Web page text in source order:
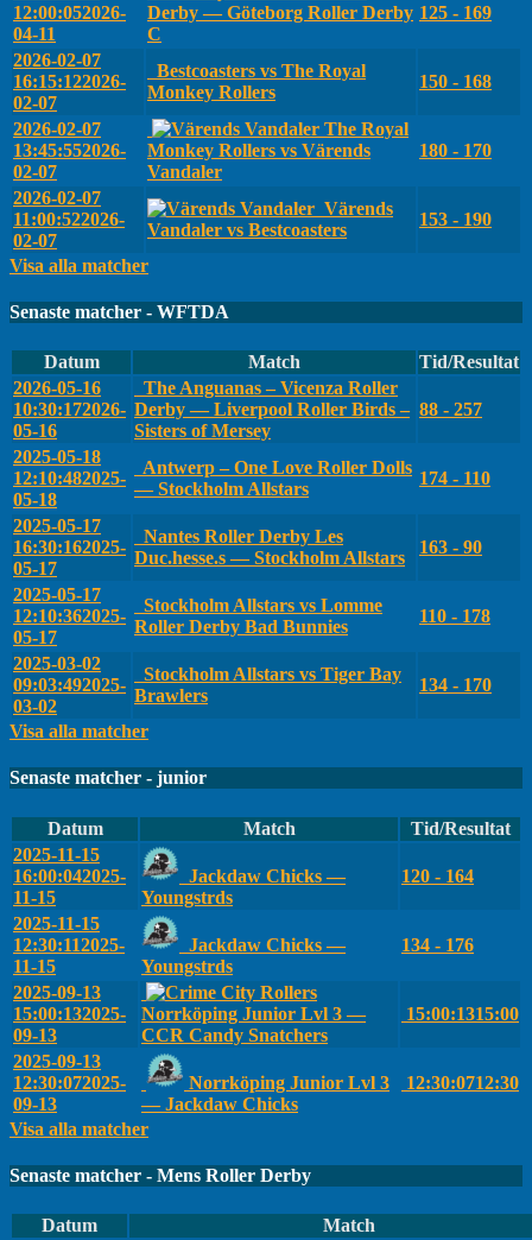
12:00:052026-
04-11
Derby — Göteborg Roller Derby
C
125 - 169
2026-02-07
16:15:122026-
02-07
Bestcoasters vs The Royal
Monkey Rollers
150 - 168
2026-02-07
13:45:552026-
02-07
The Royal
Monkey Rollers vs Värends
Vandaler
180 - 170
2026-02-07
11:00:522026-
02-07
Värends
Vandaler vs Bestcoasters
153 - 190
Visa alla matcher
Senaste matcher - WFTDA
Datum Match
Tid/Resultat
2026-05-16
10:30:172026-
05-16
The Anguanas – Vicenza Roller
Derby — Liverpool Roller Birds –
Sisters of Mersey
88 - 257
2025-05-18
12:10:482025-
05-18
Antwerp – One Love Roller Dolls
— Stockholm Allstars
174 - 110
2025-05-17
16:30:162025-
05-17
Nantes Roller Derby Les
Duc.hesse.s — Stockholm Allstars
163 - 90
2025-05-17
12:10:362025-
05-17
Stockholm Allstars vs Lomme
Roller Derby Bad Bunnies
110 - 178
2025-03-02
09:03:492025-
03-02
Stockholm Allstars vs Tiger Bay
Brawlers
134 - 170
Visa alla matcher
Senaste matcher - junior
Datum Match
Tid/Resultat
2025-11-15
16:00:042025-
11-15
Jackdaw Chicks —
Youngstrds
120 - 164
2025-11-15
12:30:112025-
11-15
Jackdaw Chicks —
Youngstrds
134 - 176
2025-09-13
15:00:132025-
09-13
Norrköping Junior Lvl 3 —
CCR Candy Snatchers
15:00:1315:00
2025-09-13
12:30:072025-
09-13
Norrköping Junior Lvl 3
— Jackdaw Chicks
12:30:0712:30
Visa alla matcher
Senaste matcher - Mens Roller Derby
Datum
Match